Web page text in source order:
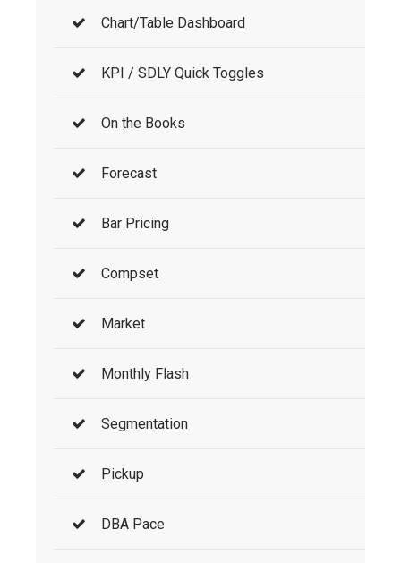
Chart/Table Dashboard
KPI / SDLY Quick Toggles
On the Books
Forecast
Bar Pricing
Compset
Market
Monthly Flash
Segmentation
Pickup
DBA Pace